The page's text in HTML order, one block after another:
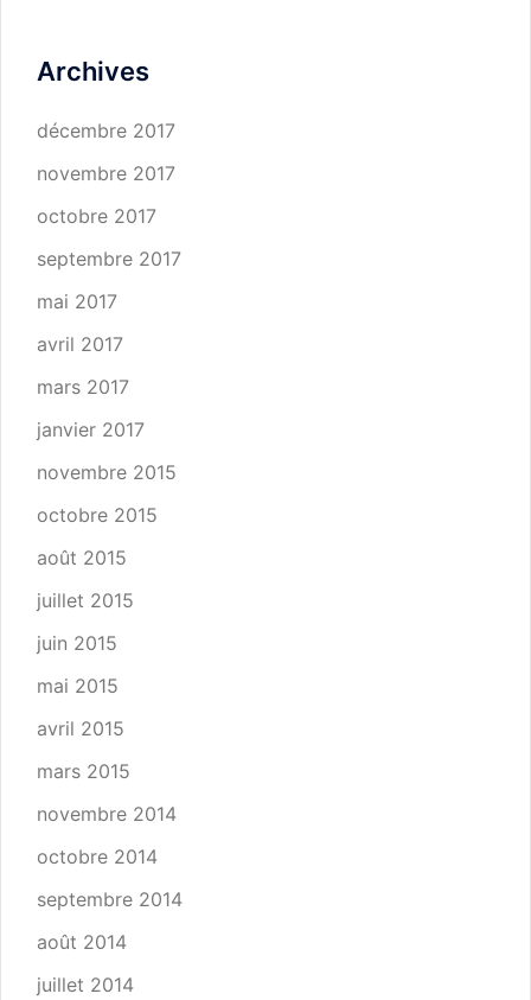
Archives
décembre 2017
novembre 2017
octobre 2017
septembre 2017
mai 2017
avril 2017
mars 2017
janvier 2017
novembre 2015
octobre 2015
août 2015
juillet 2015
juin 2015
mai 2015
avril 2015
mars 2015
novembre 2014
octobre 2014
septembre 2014
août 2014
juillet 2014